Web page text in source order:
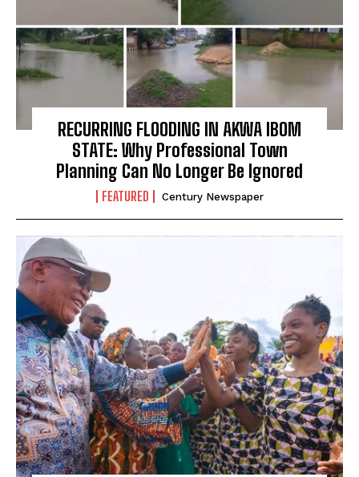
RECURRING FLOODING IN AKWA IBOM
STATE: Why Professional Town
Planning Can No Longer Be Ignored
FEATURED Century Newspaper